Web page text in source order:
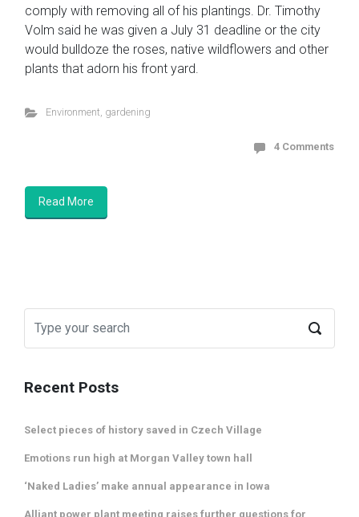
comply with removing all of his plantings. Dr. Timothy
Volm said he was given a July 31 deadline or the city
would bulldoze the roses, native wildflowers and other
plants that adorn his front yard.
Environment gardening
4 Comments
Read More
Recent Posts
Select pieces of history saved in Czech Village
Emotions run high at Morgan Valley town hall
‘Naked Ladies’ make annual appearance in Iowa
Alliant power plant meeting raises further questions for